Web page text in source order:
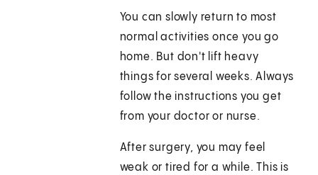
You can slowly return to most
normal activities once you go
home. But don't lift heavy
things for several weeks. Always
follow the instructions you get
from your doctor or nurse.
After surgery, you may feel
weak or tired for a while. This is